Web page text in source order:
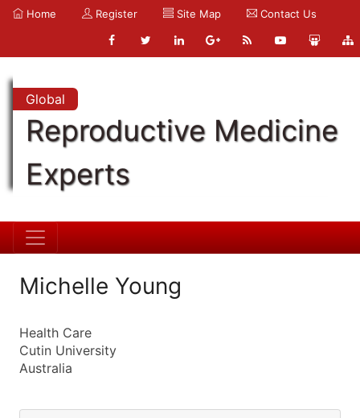
Home Register Site Map Contact Us
Global
Reproductive Medicine
Experts
Michelle Young
Health Care
Cutin University
Australia